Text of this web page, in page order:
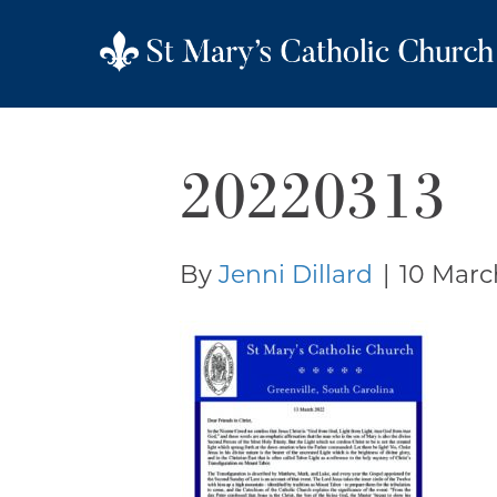
20220313
By Jenni Dillard | 10